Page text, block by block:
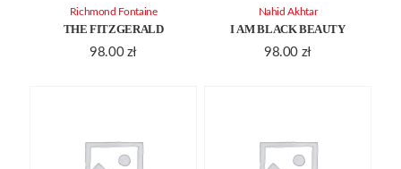
THE FITZGERALD
98.00 zł
Richmond Fontaine
I AM BLACK BEAUTY
98.00 zł
Nahid Akhtar